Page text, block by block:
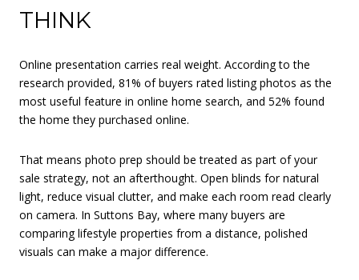
THINK
Online presentation carries real weight. According to the
research provided, 81% of buyers rated listing photos as the
most useful feature in online home search, and 52% found
the home they purchased online.
That means photo prep should be treated as part of your
sale strategy, not an afterthought. Open blinds for natural
light, reduce visual clutter, and make each room read clearly
on camera. In Suttons Bay, where many buyers are
comparing lifestyle properties from a distance, polished
visuals can make a major difference.